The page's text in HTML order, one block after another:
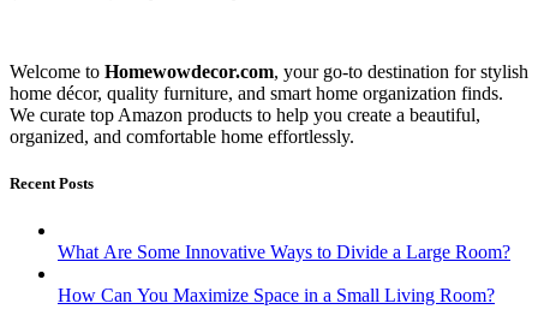
Welcome to Homewowdecor.com, your go-to destination for stylish
home décor, quality furniture, and smart home organization finds.
We curate top Amazon products to help you create a beautiful,
organized, and comfortable home effortlessly.
Recent Posts
What Are Some Innovative Ways to Divide a Large Room?
How Can You Maximize Space in a Small Living Room?